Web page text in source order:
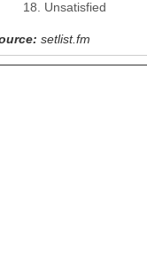
Unsatisfied
setlist.fm